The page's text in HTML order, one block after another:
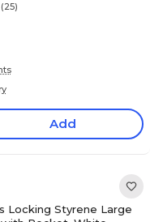
(25)
Add
Locking Styrene Large